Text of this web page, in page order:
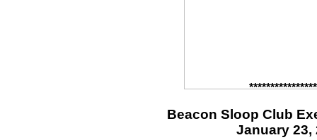
Beacon Sloop Club
January 23,